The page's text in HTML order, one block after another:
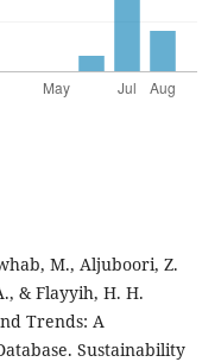
M., Aljuboori, Z.
& Flayyih, H. H.
Trends: A
Sustainability